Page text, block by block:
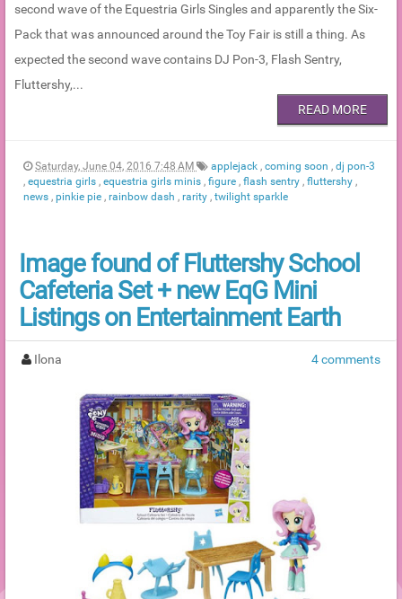
second wave of the Equestria Girls Singles and apparently the Six-
Pack that was announced around the Toy Fair is still a thing. As
expected the second wave contains DJ Pon-3, Flash Sentry,
Fluttershy,...
READ MORE
Saturday, June 04, 2016 7:48 AM applejack , coming soon , dj pon-3
, equestria girls , equestria girls minis , figure , flash sentry , fluttershy ,
news , pinkie pie , rainbow dash , rarity , twilight sparkle
Image found of Fluttershy School
Cafeteria Set + new EqG Mini
Listings on Entertainment Earth
Ilona 4 comments